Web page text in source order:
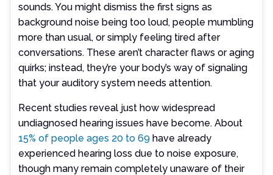
sounds. You might dismiss the first signs as
background noise being too loud, people mumbling
more than usual, or simply feeling tired after
conversations. These aren’t character flaws or aging
quirks; instead, they’re your body’s way of signaling
that your auditory system needs attention.
Recent studies reveal just how widespread
undiagnosed hearing issues have become. About
15% of people ages 20 to 69 have already
experienced hearing loss due to noise exposure,
though many remain completely unaware of their